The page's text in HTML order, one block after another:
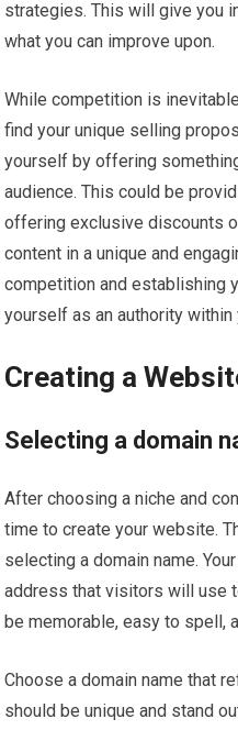
strategies. This will give you
what you can improve upon.
While competition is
find your unique selling
yourself by offering
audience. This could be
offering exclusive discounts
content in a unique and
competition and establishing
yourself as an authority within
Creating a
Selecting a domain
After choosing a niche and
time to create your website.
selecting a domain name.
address that visitors will use
be memorable, easy to spell,
Choose a domain name that
should be unique and stand